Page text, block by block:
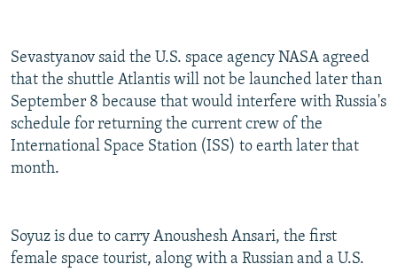
Sevastyanov said the U.S. space agency NASA agreed
that the shuttle Atlantis will not be launched later than
September 8 because that would interfere with Russia's
schedule for returning the current crew of the
International Space Station (ISS) to earth later that
month.
Soyuz is due to carry Anoushesh Ansari, the first
female space tourist, along with a Russian and a U.S.